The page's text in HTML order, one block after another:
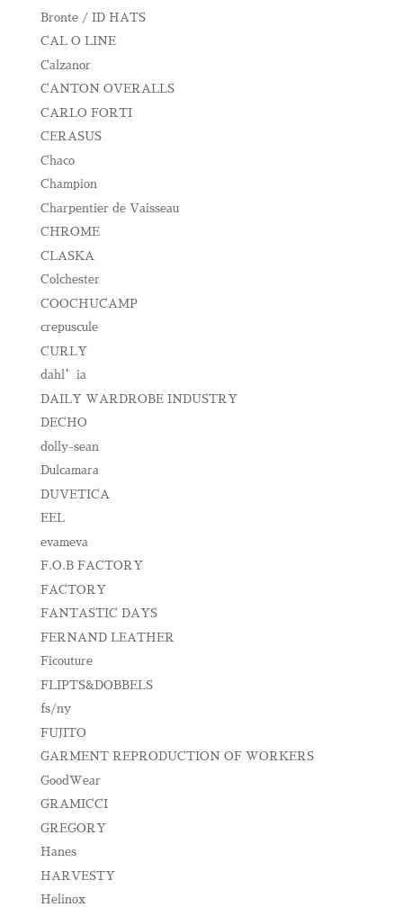
Bronte / ID HATS
CAL O LINE
Calzanor
CANTON OVERALLS
CARLO FORTI
CERASUS
Chaco
Champion
Charpentier de Vaisseau
CHROME
CLASKA
Colchester
COOCHUCAMP
crepuscule
CURLY
dahl’ia
DAILY WARDROBE INDUSTRY
DECHO
dolly-sean
Dulcamara
DUVETICA
EEL
evameva
F.O.B FACTORY
FACTORY
FANTASTIC DAYS
FERNAND LEATHER
Ficouture
FLIPTS&DOBBELS
fs/ny
FUJITO
GARMENT REPRODUCTION OF WORKERS
GoodWear
GRAMICCI
GREGORY
Hanes
HARVESTY
Helinox